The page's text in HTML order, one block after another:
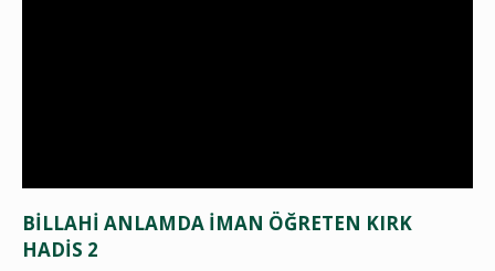
BİLLAHİ ANLAMDA İMAN ÖĞRETEN KIRK
HADİS 2